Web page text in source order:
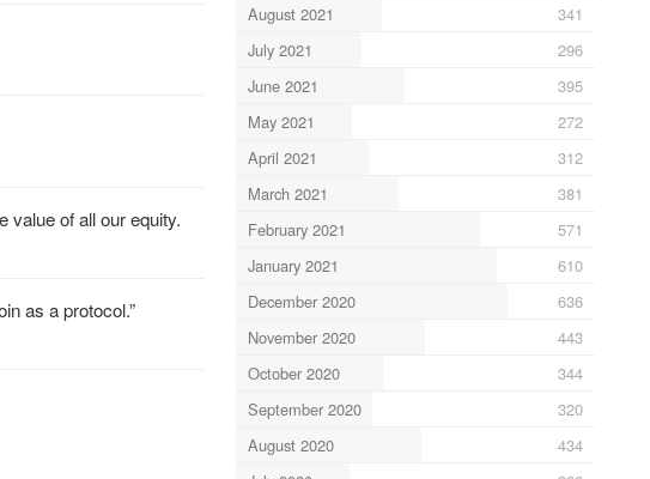
value of all our equity.
as a protocol.”
August 2021
341
July 2021
296
June 2021
395
May 2021
272
April 2021
312
March 2021
381
February 2021
571
January 2021
610
December 2020
636
November 2020
443
October 2020
344
September 2020
320
August 2020
434